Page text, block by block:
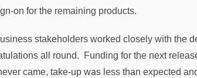
on for the remaining products.
stakeholders worked closely with the
all round. Funding for the next
came, take-up was less than expected